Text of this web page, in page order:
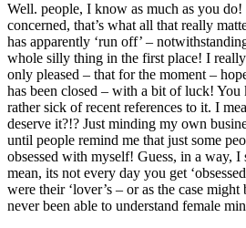
Well. people, I know as much as you do!
concerned, that’s what all that really
has apparently ‘run off’ –
whole silly thing in the first place! I
only pleased – that for the moment –
has been closed – with a bit of luck!
rather sick of recent references to it. I
deserve it?!? Just minding my own
until people remind me that just some
obsessed with myself! Guess, in a way,
mean, its not every day you get
were their ‘lover’s – or as the case
never been able to understand female